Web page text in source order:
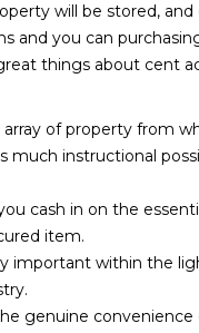
will be stored,
and you can
things about cent
of property from
much instructional
cash in on the
item.
important within the
genuine